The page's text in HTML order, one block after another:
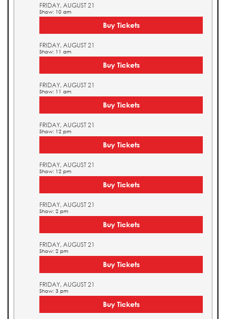
FRIDAY, AUGUST 21
Show: 10 am
Buy Tickets
FRIDAY, AUGUST 21
Show: 11 am
Buy Tickets
FRIDAY, AUGUST 21
Show: 11 am
Buy Tickets
FRIDAY, AUGUST 21
Show: 12 pm
Buy Tickets
FRIDAY, AUGUST 21
Show: 12 pm
Buy Tickets
FRIDAY, AUGUST 21
Show: 2 pm
Buy Tickets
FRIDAY, AUGUST 21
Show: 2 pm
Buy Tickets
FRIDAY, AUGUST 21
Show: 3 pm
Buy Tickets